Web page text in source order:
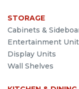
STORAGE
Cabinets &
Entertainment
Display Units
Wall Shelves